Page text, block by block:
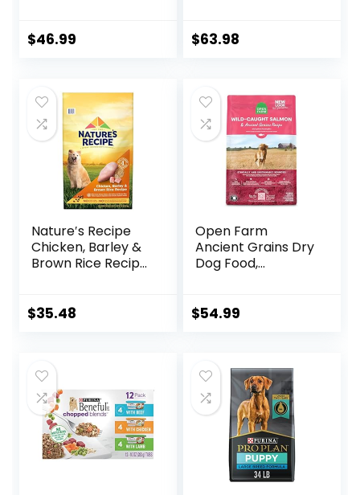
Brown Rice, &
$46.99
Brown Rice, &
$63.98
Nature′s Recipe
Chicken, Barley &
Brown Rice Recipe
$35.48
Open Farm
Ancient Grains Dry
Dog Food,
Wholesome Grains
(Wild Salmon
Ancient Grain, 11
Pound (Pack of 1))
$54.99